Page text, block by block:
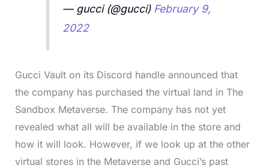
— gucci (@gucci) February 9,
2022
Gucci Vault on its Discord handle announced that
the company has purchased the virtual land in The
Sandbox Metaverse. The company has not yet
revealed what all will be available in the store and
how it will look. However, if we look up at the other
virtual stores in the Metaverse and Gucci’s past